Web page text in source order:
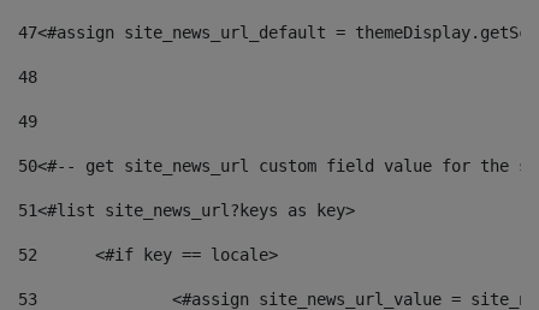
47<#assign site_news_url_default =
48
49
50<#-- get site_news_url custom field value for the
51<#list site_news_url?keys as key>
52
	<#if key == locale>
53
<#assign site_news_url_value =